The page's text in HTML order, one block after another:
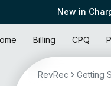
New in
Billing CPQ
RevRec Getting